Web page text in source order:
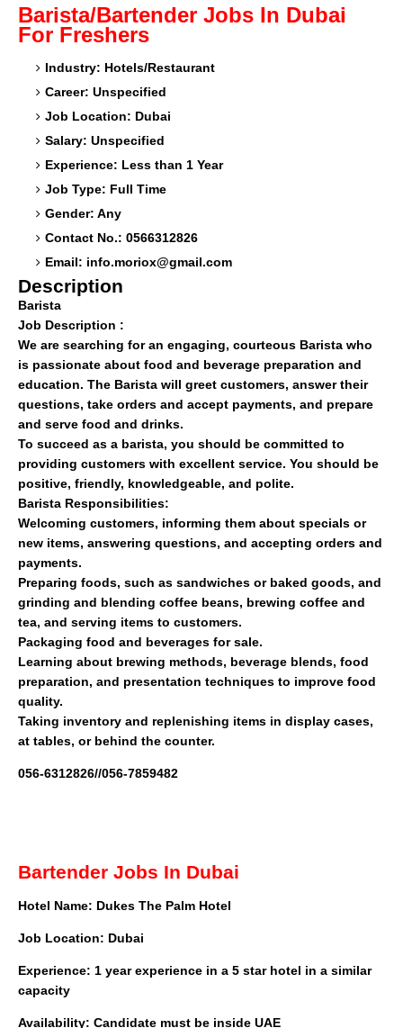
Barista/Bartender Jobs In Dubai
For Freshers
Industry: Hotels/Restaurant
Career: Unspecified
Job Location: Dubai
Salary: Unspecified
Experience: Less than 1 Year
Job Type: Full Time
Gender: Any
Contact No.: 0566312826
Email: info.moriox@gmail.com
Description
Barista
Job Description :
We are searching for an engaging, courteous Barista who
is passionate about food and beverage preparation and
education. The Barista will greet customers, answer their
questions, take orders and accept payments, and prepare
and serve food and drinks.
To succeed as a barista, you should be committed to
providing customers with excellent service. You should be
positive, friendly, knowledgeable, and polite.
Barista Responsibilities:
Welcoming customers, informing them about specials or
new items, answering questions, and accepting orders and
payments.
Preparing foods, such as sandwiches or baked goods, and
grinding and blending coffee beans, brewing coffee and
tea, and serving items to customers.
Packaging food and beverages for sale.
Learning about brewing methods, beverage blends, food
preparation, and presentation techniques to improve food
quality.
Taking inventory and replenishing items in display cases,
at tables, or behind the counter.
056-6312826//056-7859482
Bartender Jobs In Dubai
Hotel Name: Dukes The Palm Hotel
Job Location: Dubai
Experience: 1 year experience in a 5 star hotel in a similar
capacity
Availability: Candidate must be inside UAE